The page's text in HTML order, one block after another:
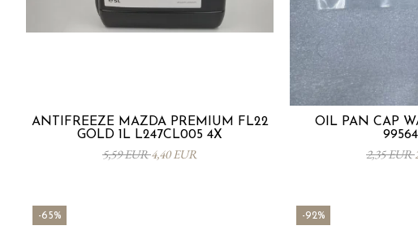
ANTIFREEZE MAZDA PREMIUM FL22
GOLD 1L L247CL005 4X
5,59 EUR4,40 EUR
OIL PAN CAP
2,35 EUR
-65% -92%